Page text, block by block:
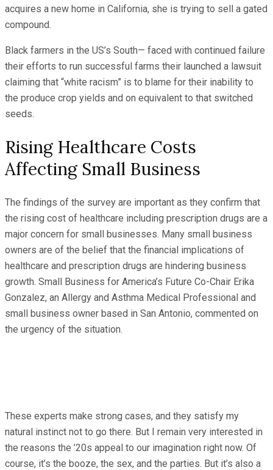
acquires a new home in California, she is trying to sell a gated
compound.
Black farmers in the US’s South— faced with continued failure
their efforts to run successful farms their launched a lawsuit
claiming that “white racism” is to blame for their inability to
the produce crop yields and on equivalent to that switched
seeds.
Rising Healthcare Costs
Affecting Small Business
The findings of the survey are important as they confirm that
the rising cost of healthcare including prescription drugs are a
major concern for small businesses. Many small business
owners are of the belief that the financial implications of
healthcare and prescription drugs are hindering business
growth. Small Business for America’s Future Co-Chair Erika
Gonzalez, an Allergy and Asthma Medical Professional and
small business owner based in San Antonio, commented on
the urgency of the situation.
These experts make strong cases, and they satisfy my
natural instinct not to go there. But I remain very interested in
the reasons the ’20s appeal to our imagination right now. Of
course, it’s the booze, the sex, and the parties. But it’s also a